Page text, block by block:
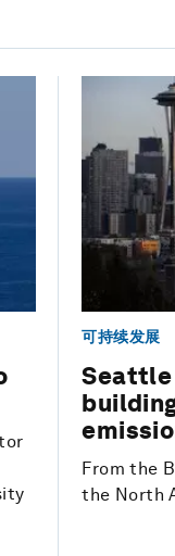
可持续发展
Seattle
From the
the North